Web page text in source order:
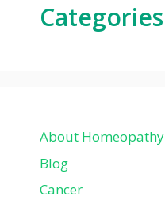
Categories
About Homeopathy
Blog
Cancer